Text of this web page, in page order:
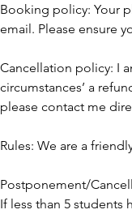
Booking policy: Your
email. Please ensure
Cancellation policy: I
circumstances’ a
please contact me
Rules: We are a
Postponement/
If less than 5